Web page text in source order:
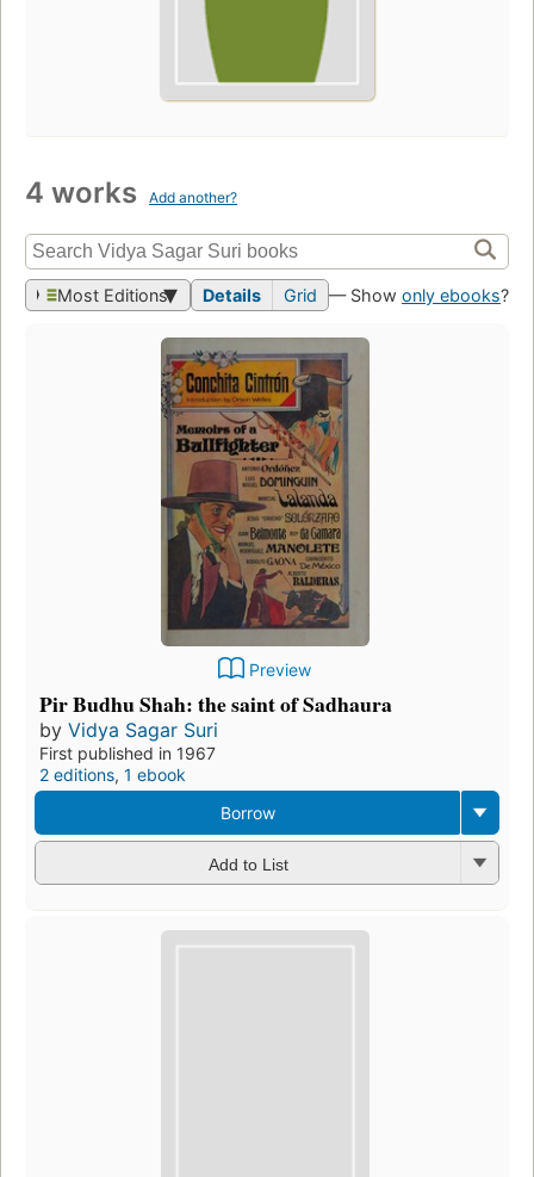
4 works Add another?
Most Editions Details Grid — Show only ebooks?
Preview
Pir Budhu Shah: the saint of Sadhaura
by Vidya Sagar Suri
First published in 1967
2 editions, 1 ebook
Borrow
Add to List